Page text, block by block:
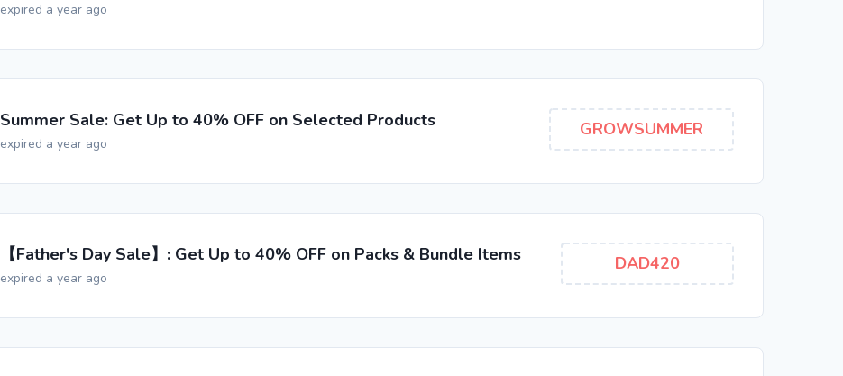
expired a year ago
Summer Sale: Get Up to 40% OFF on Selected Products
expired a year ago
GROWSUMMER
【Father's Day Sale】: Get Up to 40% OFF on Packs & Bundle Items
expired a year ago
DAD420